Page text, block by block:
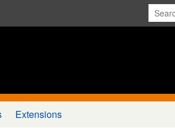
Extensions